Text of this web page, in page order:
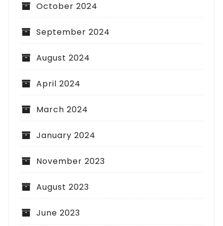
October 2024
September 2024
August 2024
April 2024
March 2024
January 2024
November 2023
August 2023
June 2023